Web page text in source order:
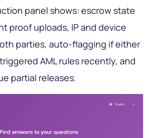
panel shows: escrow state
proof uploads, IP and device
parties, auto-flagging if either
AML rules recently, and
partial releases.